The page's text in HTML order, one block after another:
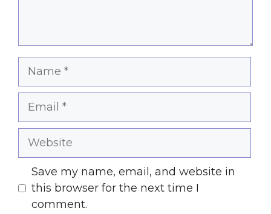
Name
Email
Website
Save my name, email, and website in
this browser for the next time I
comment.